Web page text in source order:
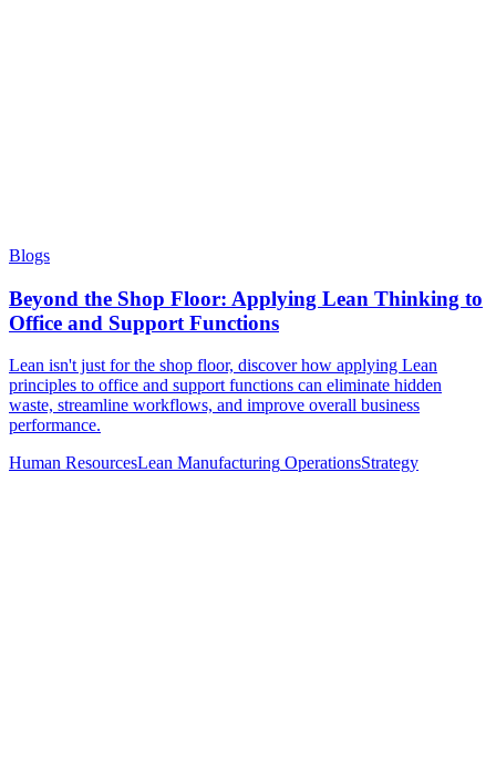
Blogs
Beyond the Shop Floor: Applying Lean Thinking to
Office and Support Functions
Lean isn't just for the shop floor, discover how applying Lean
principles to office and support functions can eliminate hidden
waste, streamline workflows, and improve overall business
performance.
Human ResourcesLean Manufacturing OperationsStrategy